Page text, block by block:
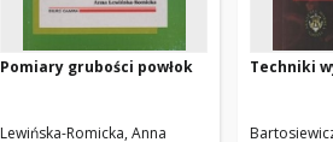
Pomiary grubości powłok
Lewińska-Romicka, Anna
Techniki